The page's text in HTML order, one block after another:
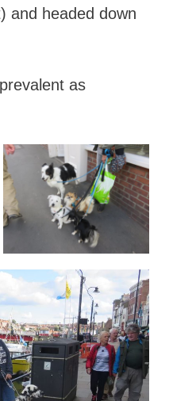
and headed down
as